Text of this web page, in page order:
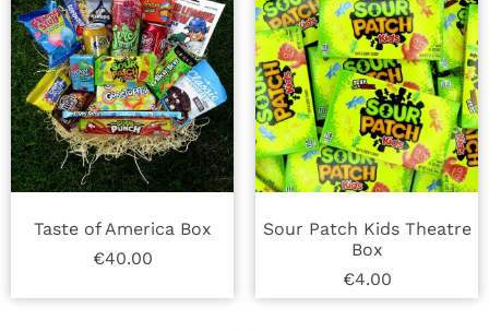
Taste of America Box
€40.00
Sour Patch Kids Theatre
Box
€4.00